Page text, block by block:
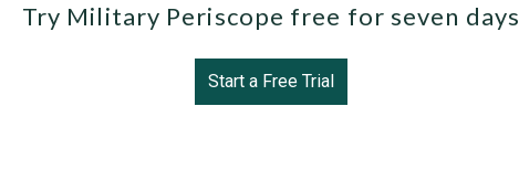
Try Military Periscope free for seven
Start a Free Trial